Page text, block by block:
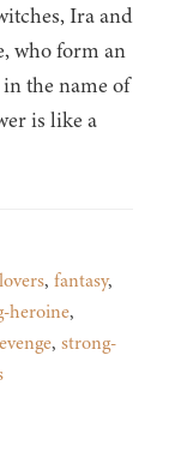
Ira and
who form an
the name of
is like a
, fantasy,
heroine,
, strong-